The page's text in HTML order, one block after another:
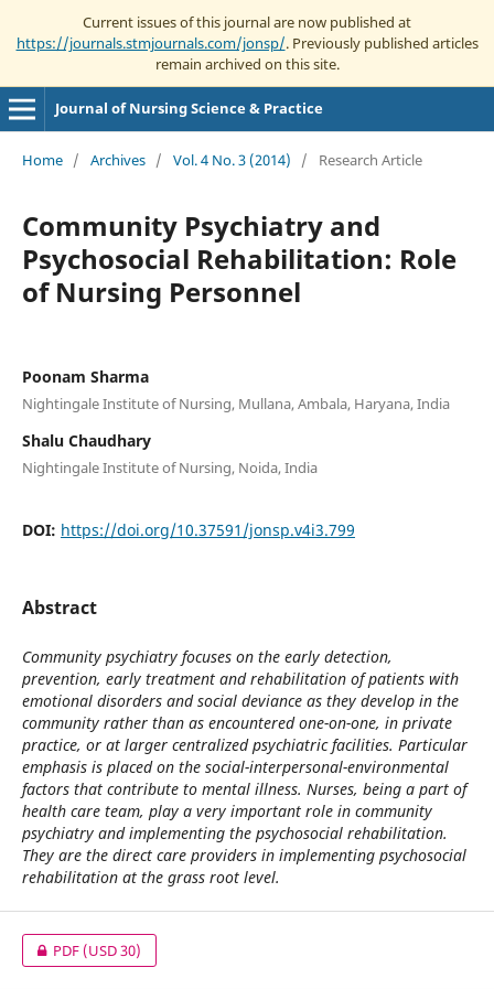
Current issues of this journal are now published at
https://journals.stmjournals.com/jonsp/. Previously published articles
remain archived on this site.
Journal of Nursing Science & Practice
Home / Archives / Vol. 4 No. 3 (2014) / Research Article
Community Psychiatry and
Psychosocial Rehabilitation: Role
of Nursing Personnel
Poonam Sharma
Nightingale Institute of Nursing, Mullana, Ambala, Haryana, India
Shalu Chaudhary
Nightingale Institute of Nursing, Noida, India
DOI: https://doi.org/10.37591/jonsp.v4i3.799
Abstract
Community psychiatry focuses on the early detection,
prevention, early treatment and rehabilitation of patients with
emotional disorders and social deviance as they develop in the
community rather than as encountered one-on-one, in private
practice, or at larger centralized psychiatric facilities. Particular
emphasis is placed on the social-interpersonal-environmental
factors that contribute to mental illness. Nurses, being a part of
health care team, play a very important role in community
psychiatry and implementing the psychosocial rehabilitation.
They are the direct care providers in implementing psychosocial
rehabilitation at the grass root level.
PDF(USD 30)